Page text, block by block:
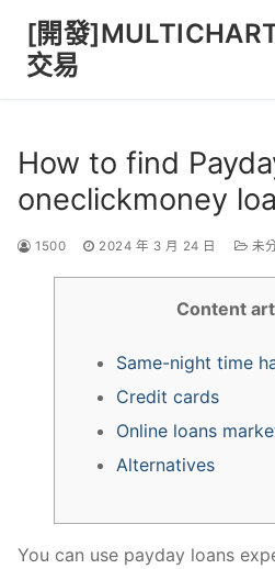
content
[開發
交易
How to find
oneclickmoney
1500 2024 年 3 月 24 日 未
Content
Same-night time
Credit cards
Online loans
Alternatives
You can use payday loans